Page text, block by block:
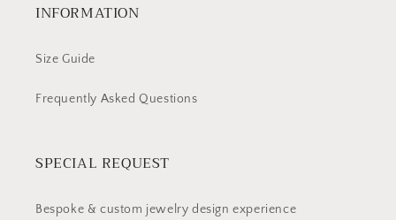
INFORMATION
Size Guide
Frequently Asked Questions
SPECIAL REQUEST
Bespoke & custom jewelry design experience